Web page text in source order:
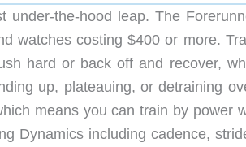
under-the-hood leap. The
watches costing $400 or more.
hard or back off and recover,
up, plateauing, or detraining
means you can train by power
Dynamics including cadence,